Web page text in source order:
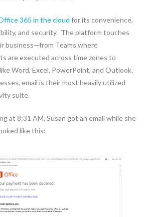
365 in the cloud for its convenience,
and security. The platform touches
business—from Teams where
are executed across time zones to
Word, Excel, PowerPoint, and Outlook.
email is their most heavily utilized
suite.
at 8:31 AM, Susan got an email while she
like this: